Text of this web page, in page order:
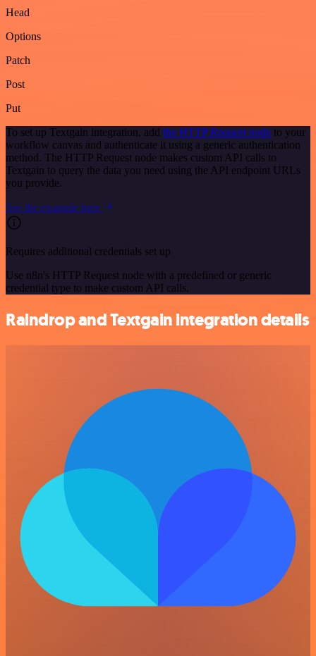
Head
Options
Patch
Post
Put
To set up Textgain integration, add the HTTP Request node to your
workflow canvas and authenticate it using a generic authentication
method. The HTTP Request node makes custom API calls to
Textgain to query the data you need using the API endpoint URLs
you provide.
See the example here
Requires additional credentials set up
Use n8n's HTTP Request node with a predefined or generic
credential type to make custom API calls.
Raindrop and Textgain integration details